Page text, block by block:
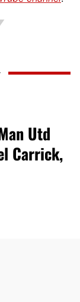
Utd
Carrick,